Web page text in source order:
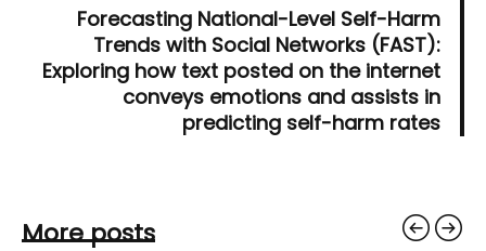
Forecasting National-Level Self-Harm
Trends with Social Networks (FAST):
Exploring how text posted on the internet
conveys emotions and assists in
predicting self-harm rates
More posts